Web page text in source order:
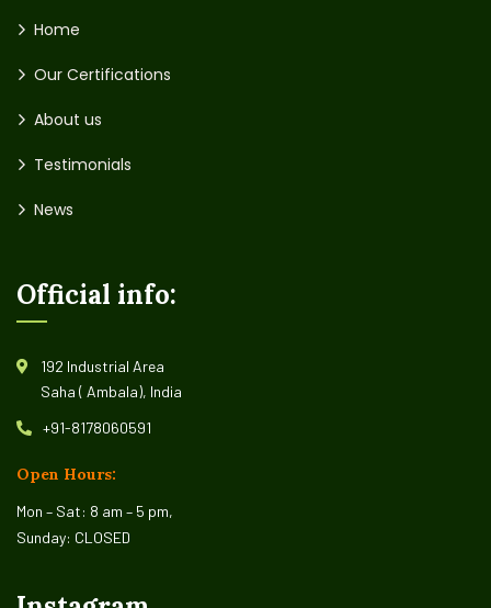
Home
Our Certifications
About us
Testimonials
News
Official info:
192 Industrial Area
Saha ( Ambala), India
+91-8178060591
Open Hours:
Mon – Sat: 8 am – 5 pm,
Sunday: CLOSED